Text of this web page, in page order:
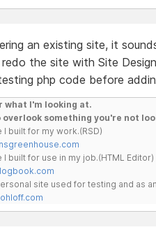
an existing site, it
the site with Site
php code before
what I'm looking at.
overlook something you're not
I built for my work.(RSD)
I built for use in my job.(HTML Editor)
site used for testing and as